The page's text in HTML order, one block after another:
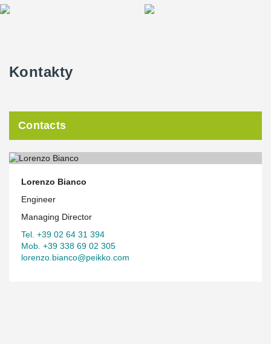
Kontakty
Contacts
Lorenzo Bianco
Engineer
Managing Director
Tel. +39 02 64 31 394
Mob. +39 338 69 02 305
lorenzo.bianco@peikko.com